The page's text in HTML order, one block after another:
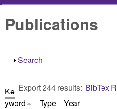
Publications
Show
Search
Export 244 results: BibTex
Ke
yword
Type
Year